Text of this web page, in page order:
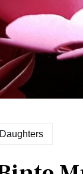
Daughters